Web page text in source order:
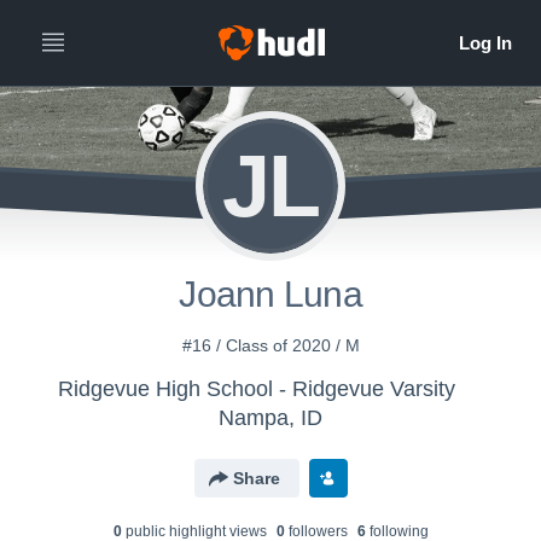
JL
Joann Luna
#16 / Class of 2020 / M
Ridgevue High School - Ridgevue Varsity
Nampa, ID
Share
0public highlight views 0followers 6following